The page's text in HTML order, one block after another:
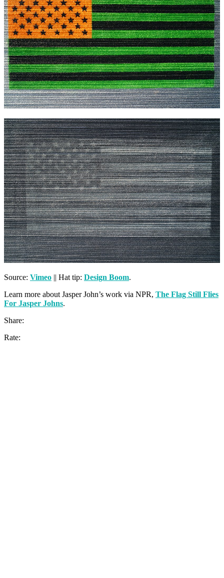
Source: Vimeo || Hat tip: Design Boom.
Learn more about Jasper John’s work via NPR, The Flag Still Flies
For Jasper Johns.
Share:
Rate: